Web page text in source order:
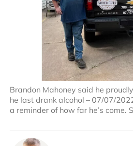
Brandon Mahoney said he
he last drank alcohol – 07/07/
a reminder of how far he’s come.